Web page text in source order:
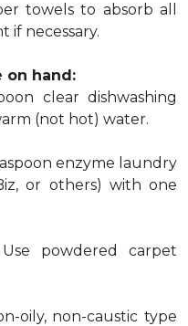
towels to absorb all
if necessary.
on hand:
clear dishwashing
(not hot) water.
enzyme laundry
or others) with one
powdered carpet
oily, non-caustic type